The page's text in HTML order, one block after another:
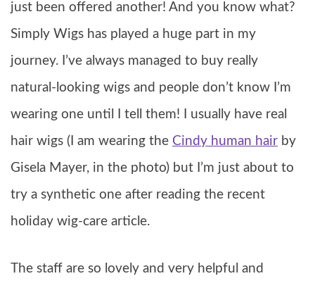
just been offered another! And you know what?
Simply Wigs has played a huge part in my
journey. I’ve always managed to buy really
natural-looking wigs and people don’t know I’m
wearing one until I tell them! I usually have real
hair wigs (I am wearing the Cindy human hair by
Gisela Mayer, in the photo) but I’m just about to
try a synthetic one after reading the recent
holiday wig-care article.
The staff are so lovely and very helpful and